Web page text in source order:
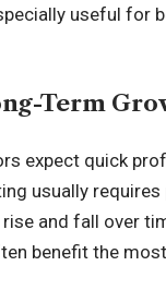
useful for
Term
expect quick
usually requires
and fall over
benefit the